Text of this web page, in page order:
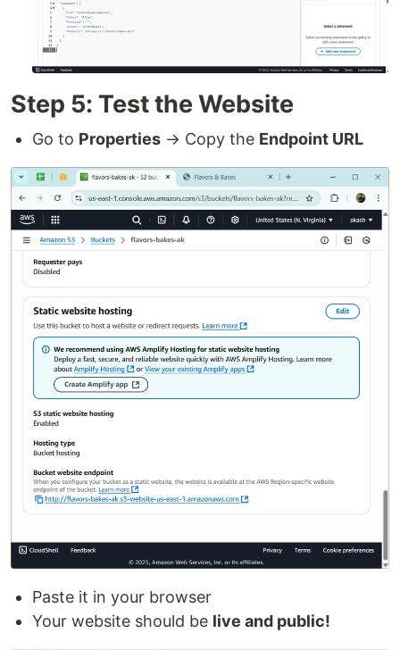
Step 5: Test the Website
Go to Properties → Copy the Endpoint URL
Paste it in your browser
Your website should be live and public!